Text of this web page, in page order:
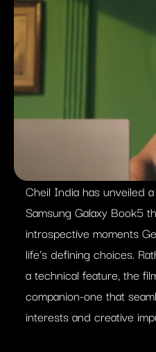
Cheil India has unveiled
Samsung Galaxy Book5
introspective moments
life’s defining choices.
a technical feature, the
companion-one that
interests and creative